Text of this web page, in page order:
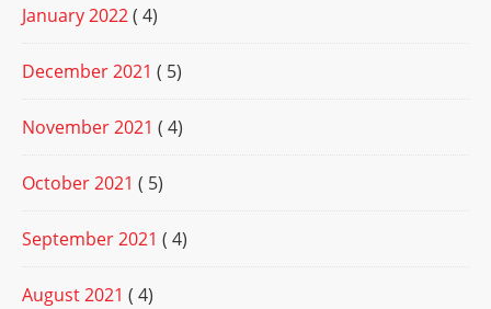
January 2022( 4)
December 2021 ( 5)
November 2021 ( 4)
October 2021 ( 5)
September 2021 ( 4)
August 2021 ( 4)